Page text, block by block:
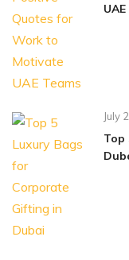
July
Top